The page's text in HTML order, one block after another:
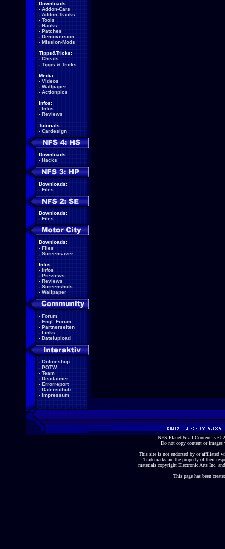
Downloads:
- Addon-Cars
- Addon-Tracks
- Tools
- Hacks
- Patches
- Demoversion
- Mission-Mods
Tipps&Tricks:
- Cheats
- Tipps & Tricks
Media:
- Videos
- Wallpaper
- Actionpics
Infos:
- Infos
- Reviews
Tutorials:
- Cardesign
Downloads:
- Hacks
Downloads:
- Files
Downloads:
- Files
Downloads:
- Files
- Screensaver
Infos:
- Infos
- Previews
- Reviews
- Screenshots
- Wallpaper
- Forum
- Engl. Forum
- Partnerseiten
- Links
- Dateiupload
- Onlineshop
- POTW
- Team
- Disclaimer
- Errorreport
- Datenschutz
- Impressum
NFS-Planet & all Content is ©
Do not copy content or
This site is not endorsed by or affiliated
Trademarks are the property of their
materials copyright Electronic Arts Inc.
This page has been